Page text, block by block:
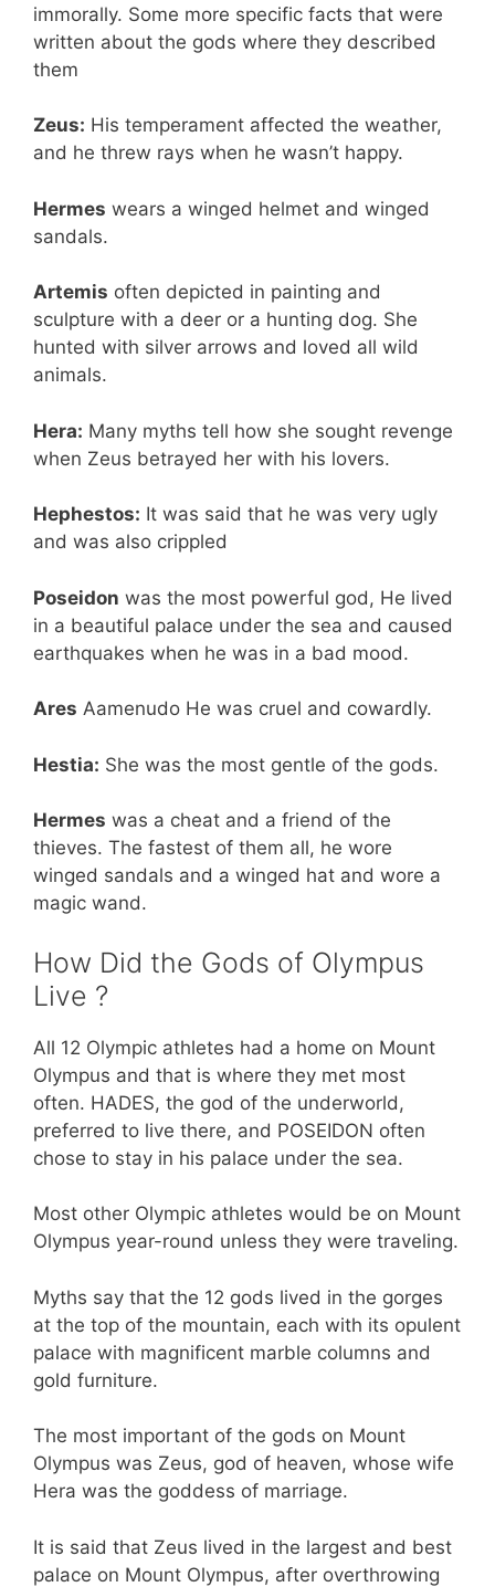
immorally. Some more specific facts that were
written about the gods where they described
them
Zeus: His temperament affected the weather,
and he threw rays when he wasn’t happy.
Hermes wears a winged helmet and winged
sandals.
Artemis often depicted in painting and
sculpture with a deer or a hunting dog. She
hunted with silver arrows and loved all wild
animals.
Hera: Many myths tell how she sought revenge
when Zeus betrayed her with his lovers.
Hephestos: It was said that he was very ugly
and was also crippled
Poseidon was the most powerful god, He lived
in a beautiful palace under the sea and caused
earthquakes when he was in a bad mood.
Ares Aamenudo He was cruel and cowardly.
Hestia: She was the most gentle of the gods.
Hermes was a cheat and a friend of the
thieves. The fastest of them all, he wore
winged sandals and a winged hat and wore a
magic wand.
How Did the Gods of Olympus
Live ?
All 12 Olympic athletes had a home on Mount
Olympus and that is where they met most
often. HADES, the god of the underworld,
preferred to live there, and POSEIDON often
chose to stay in his palace under the sea.
Most other Olympic athletes would be on Mount
Olympus year-round unless they were traveling.
Myths say that the 12 gods lived in the gorges
at the top of the mountain, each with its opulent
palace with magnificent marble columns and
gold furniture.
The most important of the gods on Mount
Olympus was Zeus, god of heaven, whose wife
Hera was the goddess of marriage.
It is said that Zeus lived in the largest and best
palace on Mount Olympus, after overthrowing